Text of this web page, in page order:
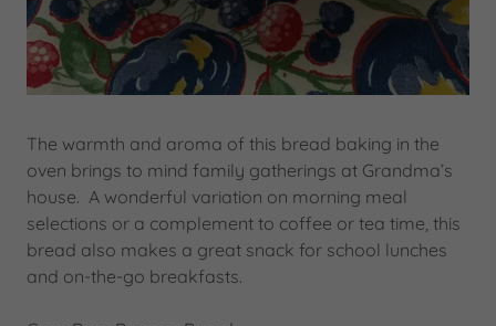
The warmth and aroma of this bread baking in the
oven brings to mind family gatherings at Grandma’s
house. A wonderful variation on morning meal
selections or a complement to coffee or tea time, this
bread also makes a great snack for school lunches
and on-the-go breakfasts.